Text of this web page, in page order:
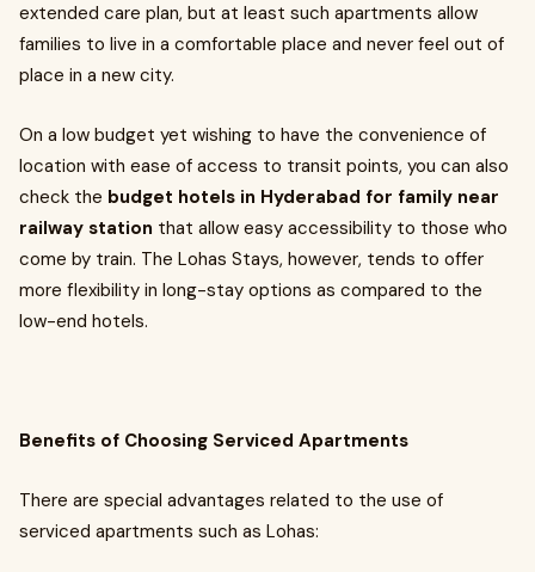
extended care plan, but at least such apartments allow
families to live in a comfortable place and never feel out of
place in a new city.
On a low budget yet wishing to have the convenience of
location with ease of access to transit points, you can also
check the budget hotels in Hyderabad for family near
railway station that allow easy accessibility to those who
come by train. The Lohas Stays, however, tends to offer
more flexibility in long-stay options as compared to the
low-end hotels.
Benefits of Choosing Serviced Apartments
There are special advantages related to the use of
serviced apartments such as Lohas: